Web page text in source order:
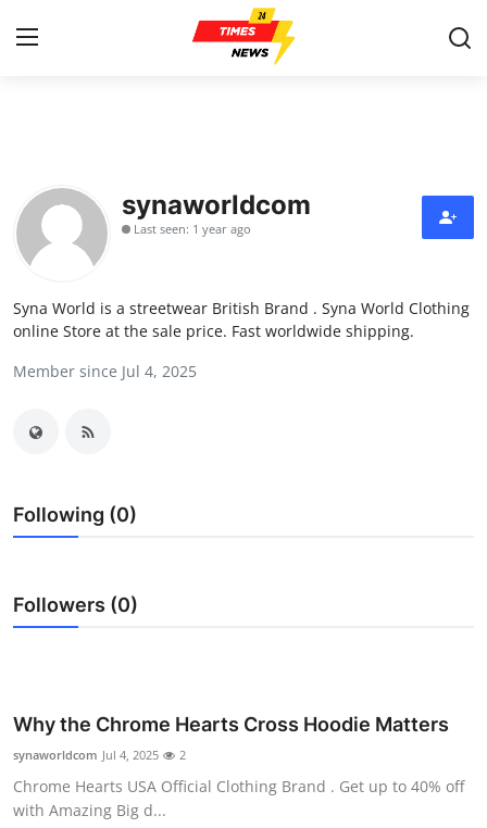
Contact
Press Release
Privacy Policy
Health
Advertise with US
Business
Finance
synaworldcom
Last seen: 1 year ago
Syna World is a streetwear British Brand . Syna World Clothing
online Store at the sale price. Fast worldwide shipping.
Member since Jul 4, 2025
Following (0)
Followers (0)
Why the Chrome Hearts Cross Hoodie Matters
synaworldcom Jul 4, 2025 2
Chrome Hearts USA Official Clothing Brand . Get up to 40% off
with Amazing Big d...